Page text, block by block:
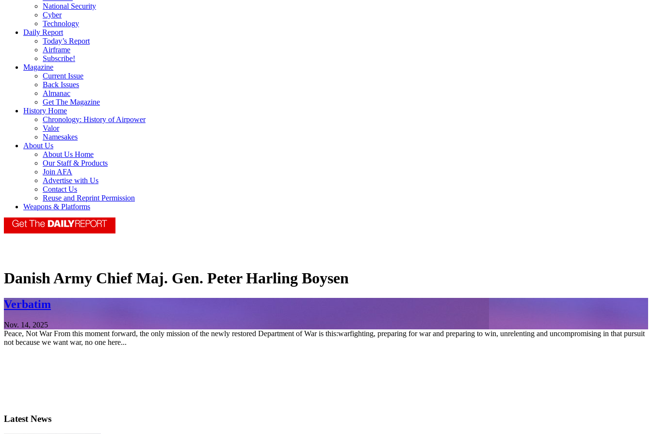
National Security
Cyber
Technology
Daily Report
Today’s Report
Airframe
Subscribe!
Magazine
Current Issue
Back Issues
Almanac
Get The Magazine
History Home
Chronology: History of Airpower
Valor
Namesakes
About Us
About Us Home
Our Staff & Products
Join AFA
Advertise with Us
Contact Us
Reuse and Reprint Permission
Weapons & Platforms
Danish Army Chief Maj. Gen. Peter Harling Boysen
Verbatim
Nov. 14, 2025
Peace, Not War From this moment forward, the only mission of the newly restored Department of War is this:warfighting, preparing for war and preparing to win, unrelenting and uncompromising in that pursuit
not because we want war, no one here...
Latest News